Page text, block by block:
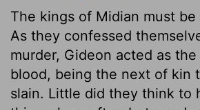
The kings of Midian must
As they confessed
murder, Gideon acted as
blood, being the next of kin
slain. Little did they think to